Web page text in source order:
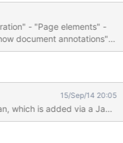
document annotations"
15/Sep/14 20:05
which is added via a